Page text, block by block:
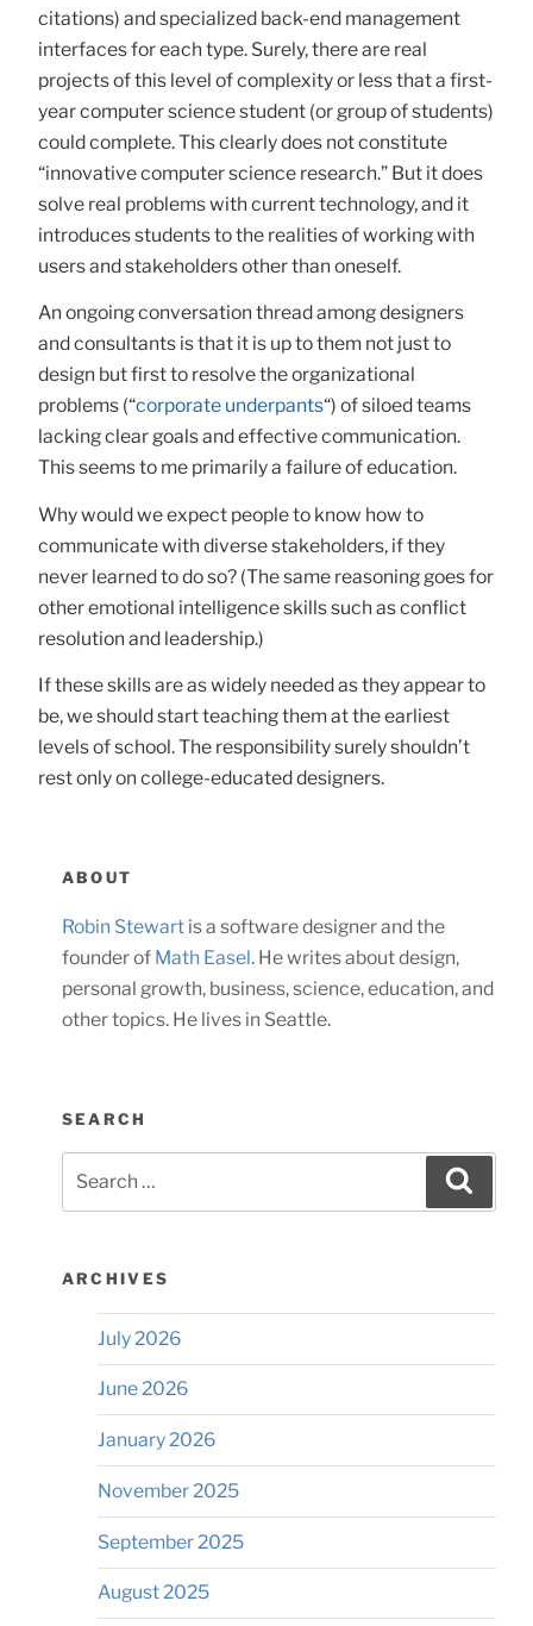
citations) and specialized back-end management
interfaces for each type. Surely, there are real
projects of this level of complexity or less that a first-
year computer science student (or group of students)
could complete. This clearly does not constitute
“innovative computer science research.” But it does
solve real problems with current technology, and it
introduces students to the realities of working with
users and stakeholders other than oneself.
An ongoing conversation thread among designers
and consultants is that it is up to them not just to
design but first to resolve the organizational
problems (“corporate underpants“) of siloed teams
lacking clear goals and effective communication.
This seems to me primarily a failure of education.
Why would we expect people to know how to
communicate with diverse stakeholders, if they
never learned to do so? (The same reasoning goes for
other emotional intelligence skills such as conflict
resolution and leadership.)
If these skills are as widely needed as they appear to
be, we should start teaching them at the earliest
levels of school. The responsibility surely shouldn’t
rest only on college-educated designers.
ABOUT
Robin Stewartis a software designer and the
founder of Math Easel. He writes about design,
personal growth, business, science, education, and
other topics. He lives in Seattle.
SEARCH
ARCHIVES
July 2026
June 2026
January 2026
November 2025
September 2025
August 2025